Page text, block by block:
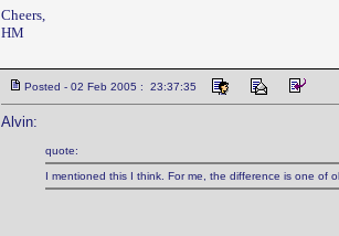
Cheers,
HM
Posted - 02 Feb 2005 : 23:37:35
Alvin:
quote:
I mentioned this I think. For me, the difference is one of